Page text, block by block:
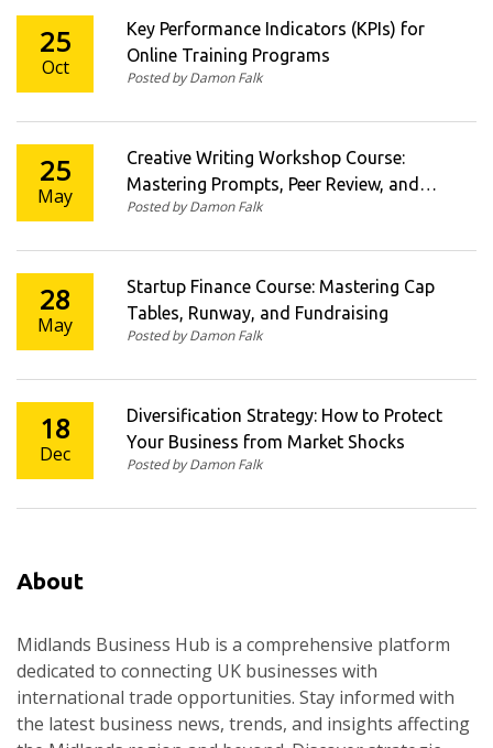
25
Oct
Key Performance Indicators (KPIs) for
Online Training Programs
Posted by Damon Falk
25
May
Creative Writing Workshop Course:
Mastering Prompts, Peer Review, and
Revision
Posted by Damon Falk
28
May
Startup Finance Course: Mastering Cap
Tables, Runway, and Fundraising
Posted by Damon Falk
18
Dec
Diversification Strategy: How to Protect
Your Business from Market Shocks
Posted by Damon Falk
About
Midlands Business Hub is a comprehensive platform
dedicated to connecting UK businesses with
international trade opportunities. Stay informed with
the latest business news, trends, and insights affecting